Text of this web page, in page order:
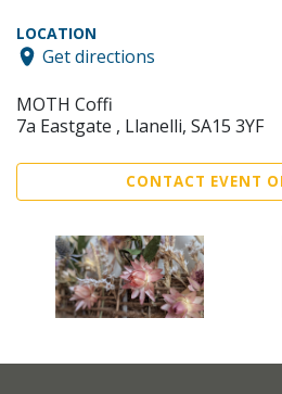
LOCATION
Get directions
MOTH Coffi
7a Eastgate , Llanelli, SA15 3YF
CONTACT EVENT